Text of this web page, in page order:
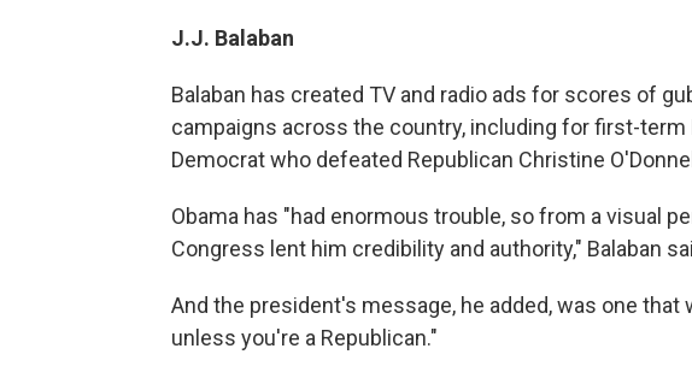
J.J. Balaban
Balaban has created TV and radio ads for scores of
campaigns across the country, including for first-term
Democrat who defeated Republican Christine
Obama has "had enormous trouble, so from a visual
Congress lent him credibility and authority," Balaban
And the president's message, he added, was one that
unless you're a Republican."